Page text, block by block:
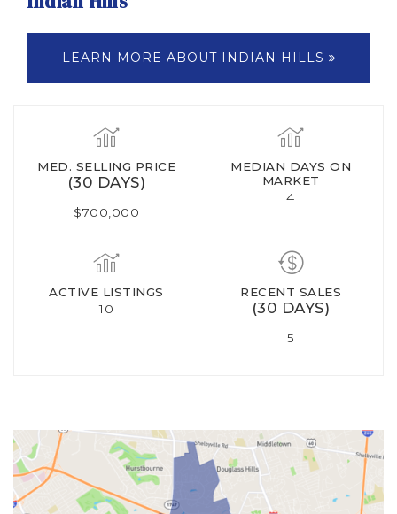
LEARN MORE ABOUT INDIAN HILLS
MED. SELLING PRICE
(30 DAYS)
$700,000
MEDIAN DAYS ON
MARKET
4
ACTIVE LISTINGS
10
RECENT SALES
(30 DAYS)
5